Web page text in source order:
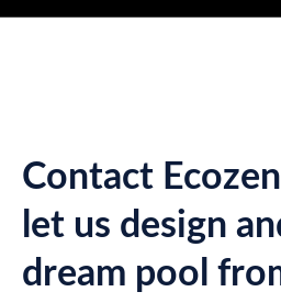
Contact
let us design
dream pool